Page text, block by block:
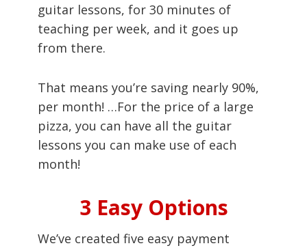
guitar lessons, for 30 minutes of
teaching per week, and it goes up
from there.
That means you’re saving nearly 90%,
per month! …For the price of a large
pizza, you can have all the guitar
lessons you can make use of each
month!
3 Easy Options
We’ve created five easy payment